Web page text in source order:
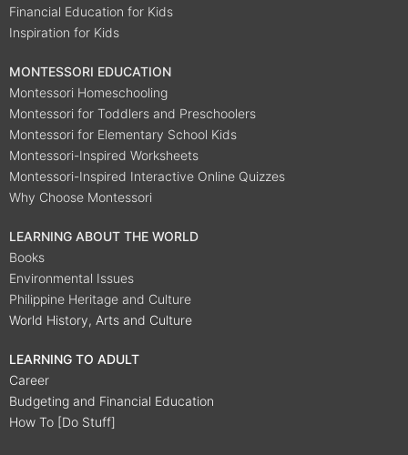
Financial Education for Kids
Inspiration for Kids
MONTESSORI EDUCATION
Montessori Homeschooling
Montessori for Toddlers and Preschoolers
Montessori for Elementary School Kids
Montessori-Inspired Worksheets
Montessori-Inspired Interactive Online Quizzes
Why Choose Montessori
LEARNING ABOUT THE WORLD
Books
Environmental Issues
Philippine Heritage and Culture
World History, Arts and Culture
LEARNING TO ADULT
Career
Budgeting and Financial Education
How To [Do Stuff]